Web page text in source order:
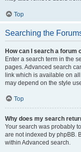
Top
Searching the
How can I search a forum
Enter a search term in the
pages. Advanced search
link which is available on
may depend on the style
Top
Why does my search
Your search was probably
are not indexed by phpBB.
within Advanced search.